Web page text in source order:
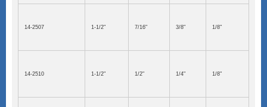
14-2507 1-1/2" 7/16" 3/8" 1/8"
14-2510 1-1/2" 1/2" 1/4" 1/8"